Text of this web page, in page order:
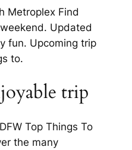
Metroplex Find
Updated
fun. Upcoming trip
to.
trip
Top Things To
the many